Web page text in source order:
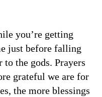
you’re getting
just before falling
to the gods. Prayers
grateful we are for
the more blessings